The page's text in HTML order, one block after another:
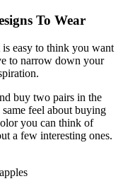
To Wear
easy to think you want
to narrow down your
buy two pairs in the
same feel about buying
you can think of
a few interesting ones.